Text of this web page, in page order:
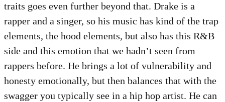
traits goes even further beyond that. Drake is a
rapper and a singer, so his music has kind of the trap
elements, the hood elements, but also has this R&B
side and this emotion that we hadn’t seen from
rappers before. He brings a lot of vulnerability and
honesty emotionally, but then balances that with the
swagger you typically see in a hip hop artist. He can